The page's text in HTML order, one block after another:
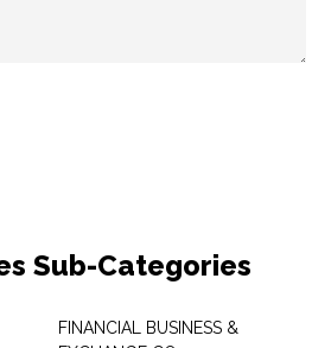
Sub-Categories
FINANCIAL BUSINESS &